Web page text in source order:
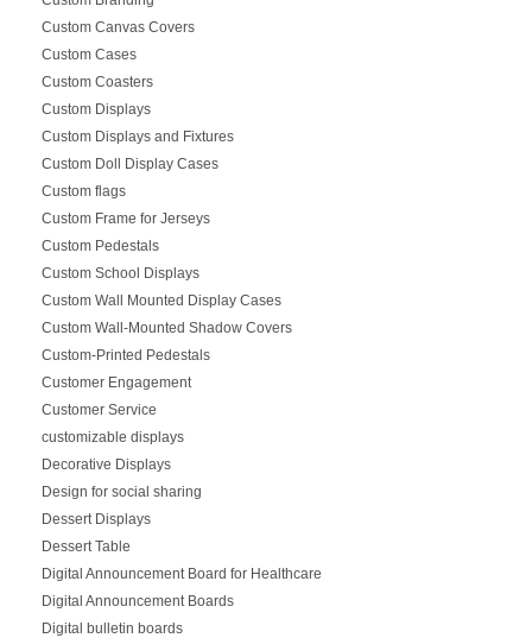
Custom Canvas Covers
Custom Cases
Custom Coasters
Custom Displays
Custom Displays and Fixtures
Custom Doll Display Cases
Custom flags
Custom Frame for Jerseys
Custom Pedestals
Custom School Displays
Custom Wall Mounted Display Cases
Custom Wall-Mounted Shadow Covers
Custom-Printed Pedestals
Customer Engagement
Customer Service
customizable displays
Decorative Displays
Design for social sharing
Dessert Displays
Dessert Table
Digital Announcement Board for Healthcare
Digital Announcement Boards
Digital bulletin boards